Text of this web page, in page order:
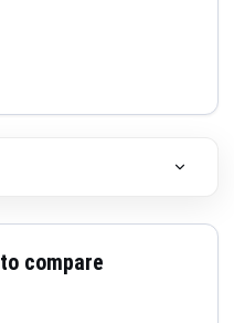
compare